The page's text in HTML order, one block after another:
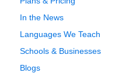
In the News
Languages We Teach
Schools & Businesses
Blogs